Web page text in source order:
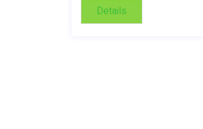
Details